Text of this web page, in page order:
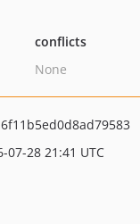
conflicts
None
28 21:41 UTC